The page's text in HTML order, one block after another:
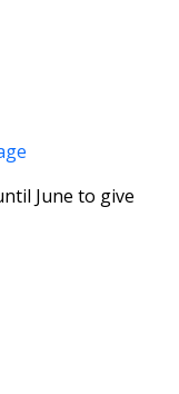
June to give